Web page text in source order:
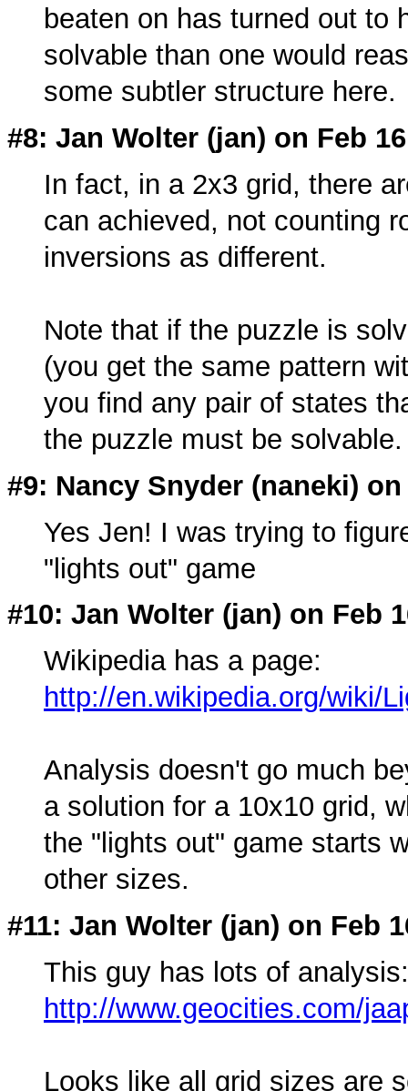
beaten on has turned out to
solvable than one would
some subtler structure here.
#8: Jan Wolter (jan) on Feb
In fact, in a 2x3 grid, there
can achieved, not counting
inversions as different.
Note that if the puzzle is
(you get the same pattern
you find any pair of states
the puzzle must be solvable.
#9: Nancy Snyder (naneki) on
Yes Jen! I was trying to
"lights out" game
#10: Jan Wolter (jan) on Feb
Wikipedia has a page:
http://en.wikipedia.org/wiki/
Analysis doesn't go much
a solution for a 10x10 grid,
the "lights out" game starts
other sizes.
#11: Jan Wolter (jan) on Feb
This guy has lots of analysis:
http://www.geocities.com/
Looks like all grid sizes are